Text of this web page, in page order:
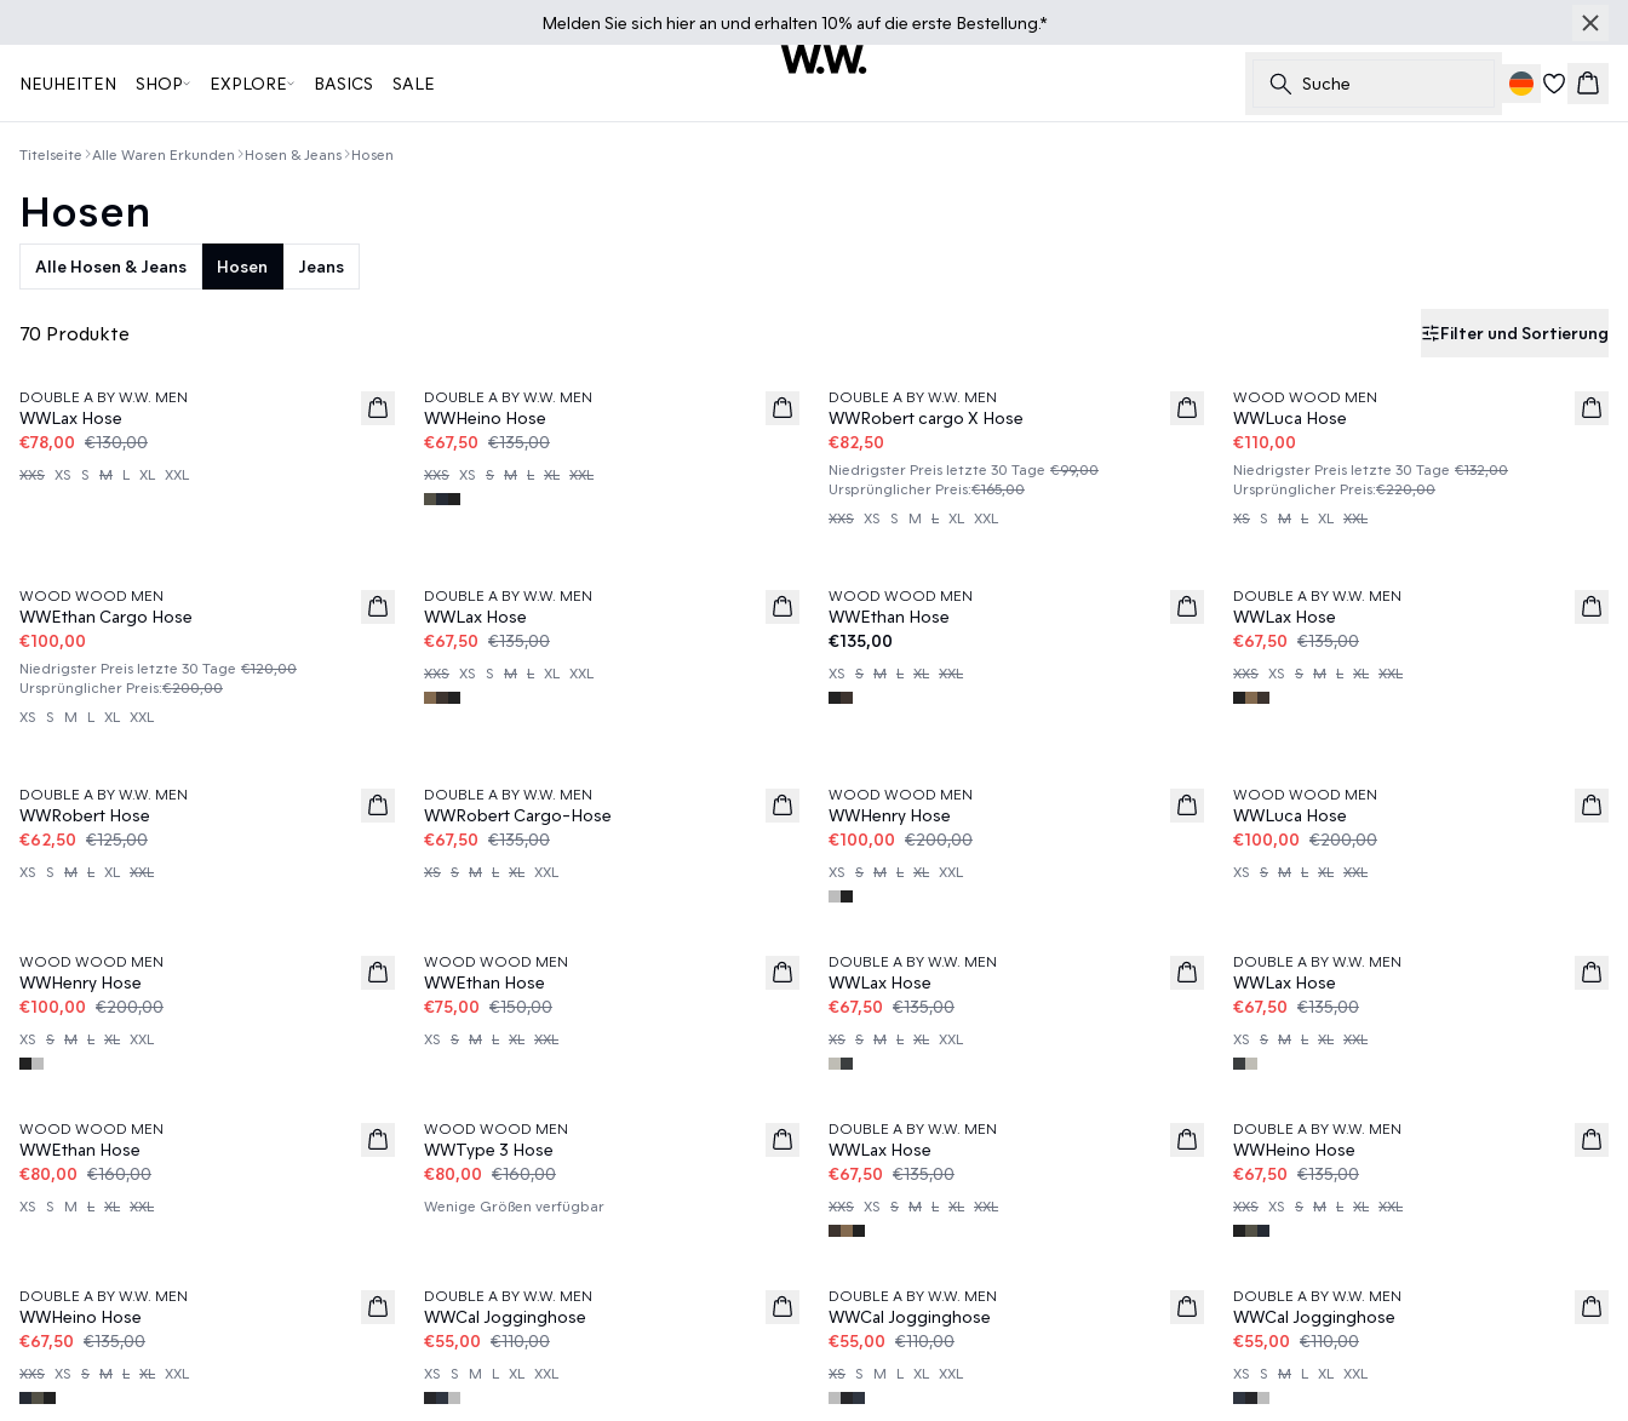
Melden Sie sich hier an und erhalten 10% auf die erste Bestellung.*
NEUHEITEN SHOP EXPLORE BASICS SALE Suche
Titelseite Alle Waren Erkunden Hosen & Jeans Hosen
Hosen
Alle Hosen & Jeans Hosen Jeans
70 Produkte Filter und Sortierung
DOUBLE A BY W.W. MEN
WWLax Hose
€78,00 €130,00
XXS XS S M L XL XXL
DOUBLE A BY W.W. MEN
WWHeino Hose
€67,50 €135,00
XXS XS S M L XL XXL
DOUBLE A BY W.W. MEN
WWRobert cargo X Hose
€82,50
Niedrigster Preis letzte 30 Tage €99,00
Ursprünglicher Preis:€165,00
XXS XS S M L XL XXL
WOOD WOOD MEN
WWLuca Hose
€110,00
Niedrigster Preis letzte 30 Tage €132,00
Ursprünglicher Preis:€220,00
XS
S M L XL
XXL
WOOD WOOD MEN
WWEthan Cargo Hose
€100,00
Niedrigster Preis letzte 30 Tage €120,00
Ursprünglicher Preis:€200,00
XS
S M L XL XXL
DOUBLE A BY W.W. MEN
WWLax Hose
€67,50 €135,00
XXS XS S M L XL XXL
News
WOOD WOOD MEN
WWEthan Hose
€135,00
XS S M L XL XXL
DOUBLE A BY W.W. MEN
WWLax Hose
€67,50 €135,00
XXS XS S M L XL XXL
DOUBLE A BY W.W. MEN
WWRobert Hose
€62,50 €125,00
XS S M L XL XXL
DOUBLE A BY W.W. MEN
WWRobert Cargo-Hose
€67,50 €135,00
XS S M L XL XXL
WOOD WOOD MEN
WWHenry Hose
€100,00 €200,00
XS S M L XL XXL
WOOD WOOD MEN
WWLuca Hose
€100,00 €200,00
XS S M L XL XXL
WOOD WOOD MEN
WWHenry Hose
€100,00 €200,00
XS S M L XL XXL
WOOD WOOD MEN
WWEthan Hose
€75,00 €150,00
XS S M L XL XXL
DOUBLE A BY W.W. MEN
WWLax Hose
€67,50 €135,00
XS S M L XL XXL
DOUBLE A BY W.W. MEN
WWLax Hose
€67,50 €135,00
XS S M L XL XXL
WOOD WOOD MEN
WWEthan Hose
€80,00 €160,00
XS S M L XL XXL
WOOD WOOD MEN
WWType 3 Hose
€80,00 €160,00
Wenige Größen verfügbar
DOUBLE A BY W.W. MEN
WWLax Hose
€67,50 €135,00
XXS XS S M L XL XXL
DOUBLE A BY W.W. MEN
WWHeino Hose
€67,50 €135,00
XXS XS S M L XL XXL
DOUBLE A BY W.W. MEN
WWHeino Hose
€67,50 €135,00
XXS XS S M L XL XXL
DOUBLE A BY W.W. MEN
WWCal Jogginghose
€55,00 €110,00
XS S M L XL XXL
DOUBLE A BY W.W. MEN
WWCal Jogginghose
€55,00 €110,00
XS S M L XL XXL
DOUBLE A BY W.W. MEN
WWCal Jogginghose
€55,00 €110,00
XS S M L XL XXL